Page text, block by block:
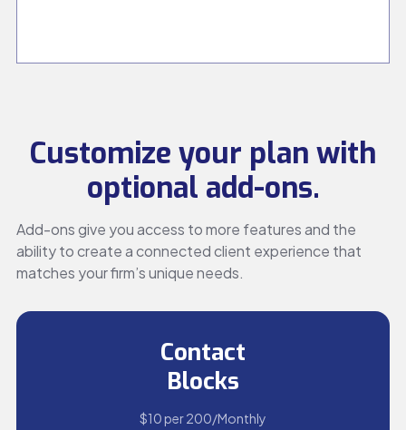
Customize your plan with
optional add-ons.
Add-ons give you access to more features and the
ability to create a connected client experience that
matches your firm’s unique needs.
Contact
Blocks
$10 per 200/Monthly